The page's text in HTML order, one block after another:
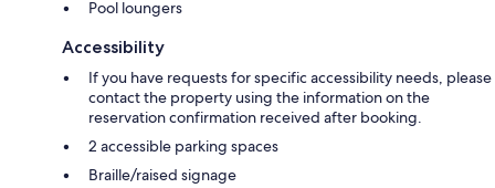
Pool loungers
Accessibility
If you have requests for specific accessibility needs, please
contact the property using the information on the
reservation confirmation received after booking.
2 accessible parking spaces
Braille/raised signage